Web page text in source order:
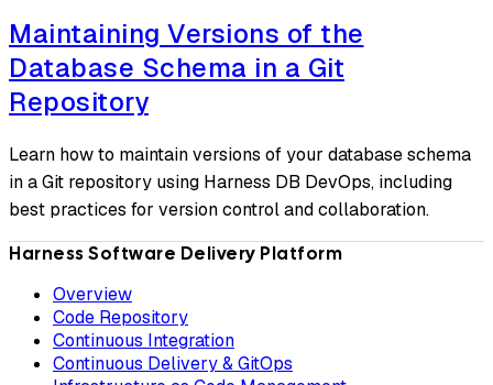
Maintaining Versions of the
Database Schema in a Git
Repository
Learn how to maintain versions of your database schema
in a Git repository using Harness DB DevOps, including
best practices for version control and collaboration.
Harness Software Delivery Platform
Overview
Code Repository
Continuous Integration
Continuous Delivery & GitOps